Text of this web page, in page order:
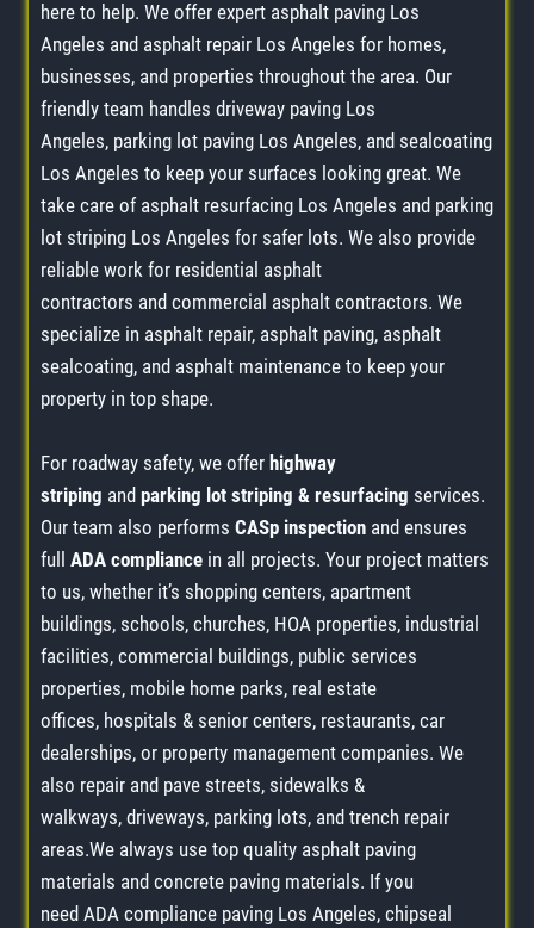
here to help. We offer expert asphalt paving Los
Angeles and asphalt repair Los Angeles for homes,
businesses, and properties throughout the area. Our
friendly team handles driveway paving Los
Angeles, parking lot paving Los Angeles, and sealcoating
Los Angeles to keep your surfaces looking great. We
take care of asphalt resurfacing Los Angeles and parking
lot striping Los Angeles for safer lots. We also provide
reliable work for residential asphalt
contractors and commercial asphalt contractors. We
specialize in asphalt repair, asphalt paving, asphalt
sealcoating, and asphalt maintenance to keep your
property in top shape.
For roadway safety, we offer highway
striping and parking lot striping & resurfacing services.
Our team also performs CASp inspection and ensures
full ADA compliance in all projects. Your project matters
to us, whether it’s shopping centers, apartment
buildings, schools, churches, HOA properties, industrial
facilities, commercial buildings, public services
properties, mobile home parks, real estate
offices, hospitals & senior centers, restaurants, car
dealerships, or property management companies. We
also repair and pave streets, sidewalks &
walkways, driveways, parking lots, and trench repair
areas.We always use top quality asphalt paving
materials and concrete paving materials. If you
need ADA compliance paving Los Angeles, chipseal